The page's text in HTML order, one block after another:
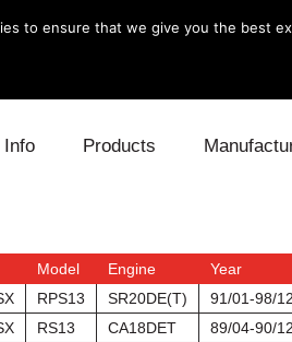
Info Products
Electronics Engine
Exhaust Fuel
Lexus
Mitsubishi
Model Engine
Year
RPS13 SR20DE(T)
91/01-98/
RS13 CA18DET
89/04-90/
to ensure that we give you the best